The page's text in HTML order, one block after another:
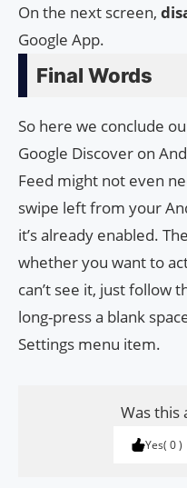
On the next screen,
Google App.
Final Words
So here we conclude
Google Discover on
Feed might not even
swipe left from your
it’s already enabled.
whether you want to
can’t see it, just follow
long-press a blank
Settings menu item.
Was this
Yes 0